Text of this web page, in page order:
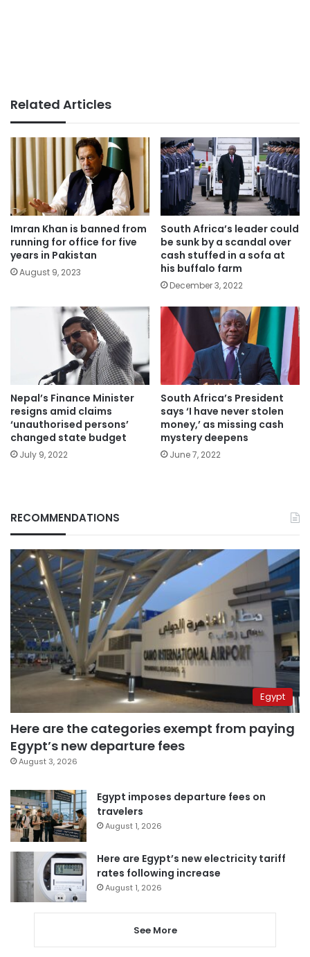
Related Articles
Imran Khan is banned from
running for office for five
years in Pakistan
August 9, 2023
South Africa’s leader could
be sunk by a scandal over
cash stuffed in a sofa at
his buffalo farm
December 3, 2022
Nepal’s Finance Minister
resigns amid claims
‘unauthorised persons’
changed state budget
July 9, 2022
South Africa’s President
says ‘I have never stolen
money,’ as missing cash
mystery deepens
June 7, 2022
RECOMMENDATIONS
Egypt
Here are the categories exempt from paying
Egypt’s new departure fees
August 3, 2026
Egypt imposes departure fees on
travelers
August 1, 2026
Here are Egypt’s new electricity tariff
rates following increase
August 1, 2026
See More